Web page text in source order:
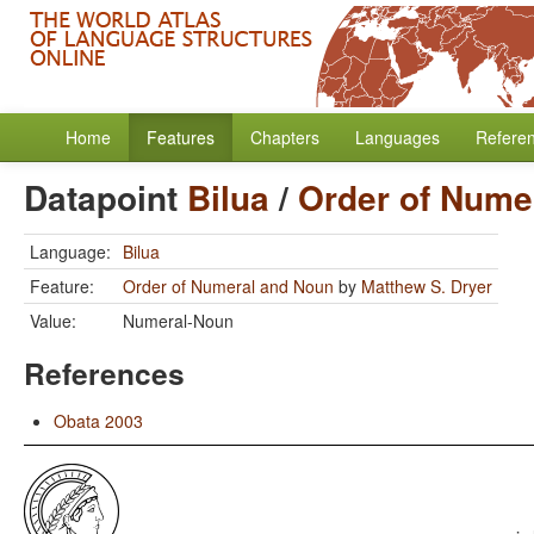
Home Features Chapters Languages
Datapoint Bilua/ Order of
Language: Bilua
Feature:
Order of Numeral and Noun by Matthew S. Dryer
Value:
Numeral-Noun
References
Obata 2003